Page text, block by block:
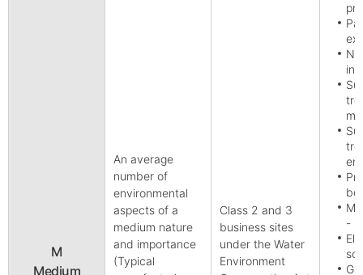
M
Medium
An average
number of
environmental
aspects of a
medium nature
and importance
(Typical
Class 2 and 3
business sites
under the Water
Environment
-